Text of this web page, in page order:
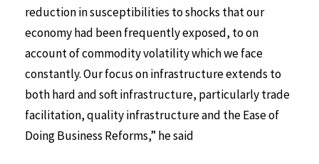
reduction in susceptibilities to shocks that our
economy had been frequently exposed, to on
account of commodity volatility which we face
constantly. Our focus on infrastructure extends to
both hard and soft infrastructure, particularly trade
facilitation, quality infrastructure and the Ease of
Doing Business Reforms,” he said